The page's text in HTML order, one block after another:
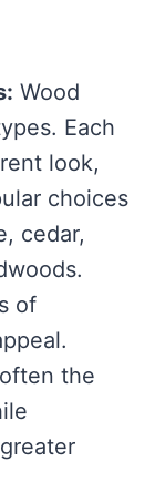
Wood
Each
look,
choices
cedar,
of
the